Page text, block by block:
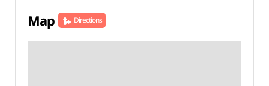
Map Directions